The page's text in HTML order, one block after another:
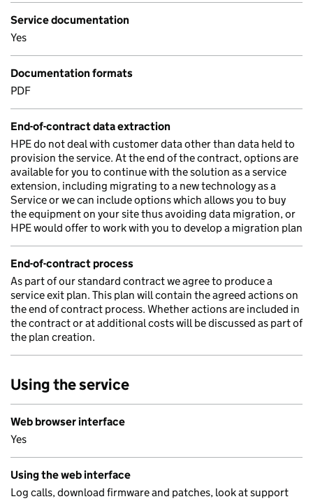
Service documentation
Yes
Documentation formats
PDF
End-of-contract data extraction
HPE do not deal with customer data other than data held to
provision the service. At the end of the contract, options are
available for you to continue with the solution as a service
extension, including migrating to a new technology as a
Service or we can include options which allows you to buy
the equipment on your site thus avoiding data migration, or
HPE would offer to work with you to develop a migration plan
End-of-contract process
As part of our standard contract we agree to produce a
service exit plan. This plan will contain the agreed actions on
the end of contract process. Whether actions are included in
the contract or at additional costs will be discussed as part of
the plan creation.
Using the service
Web browser interface
Yes
Using the web interface
Log calls, download firmware and patches, look at support